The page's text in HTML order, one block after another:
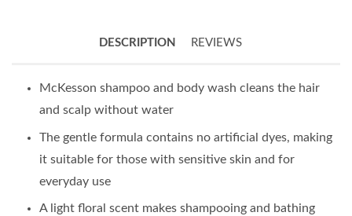
DESCRIPTION REVIEWS
McKesson shampoo and body wash cleans the hair
and scalp without water
The gentle formula contains no artificial dyes, making
it suitable for those with sensitive skin and for
everyday use
A light floral scent makes shampooing and bathing